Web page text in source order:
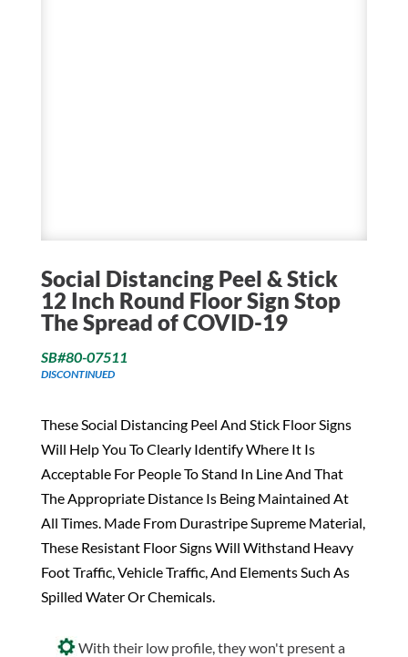
Social Distancing Peel & Stick
12 Inch Round Floor Sign Stop
The Spread of COVID-19
SB#80-07511
DISCONTINUED
These Social Distancing Peel And Stick Floor Signs
Will Help You To Clearly Identify Where It Is
Acceptable For People To Stand In Line And That
The Appropriate Distance Is Being Maintained At
All Times. Made From Durastripe Supreme Material,
These Resistant Floor Signs Will Withstand Heavy
Foot Traffic, Vehicle Traffic, And Elements Such As
Spilled Water Or Chemicals.
With their low profile, they won't present a